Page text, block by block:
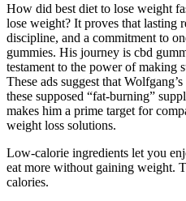
How did best diet to lose weight
lose weight? It proves that lasting
discipline, and a commitment to
gummies. His journey is cbd
testament to the power of making
These ads suggest that
these supposed “fat-burning”
makes him a prime target for
weight loss solutions.
Low-calorie ingredients let you
eat more without gaining weight.
calories.